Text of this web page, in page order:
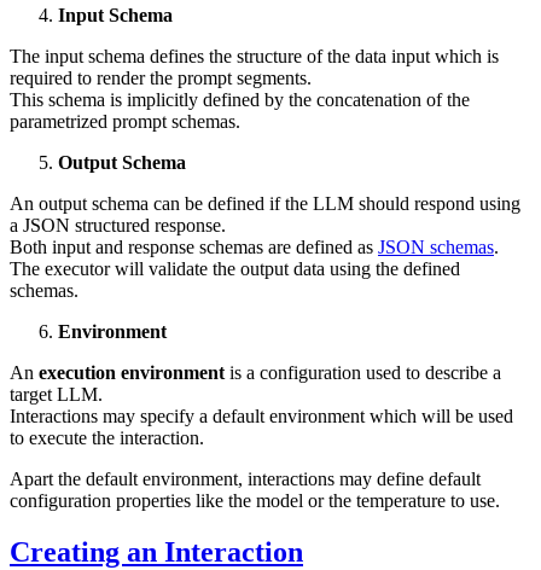
Input Schema
The input schema defines the structure of the data input which is
required to render the prompt segments.
This schema is implicitly defined by the concatenation of the
parametrized prompt schemas.
Output Schema
An output schema can be defined if the LLM should respond using
a JSON structured response.
Both input and response schemas are defined as JSON schemas.
The executor will validate the output data using the defined
schemas.
Environment
An execution environment is a configuration used to describe a
target LLM.
Interactions may specify a default environment which will be used
to execute the interaction.
Apart the default environment, interactions may define default
configuration properties like the model or the temperature to use.
Creating an Interaction